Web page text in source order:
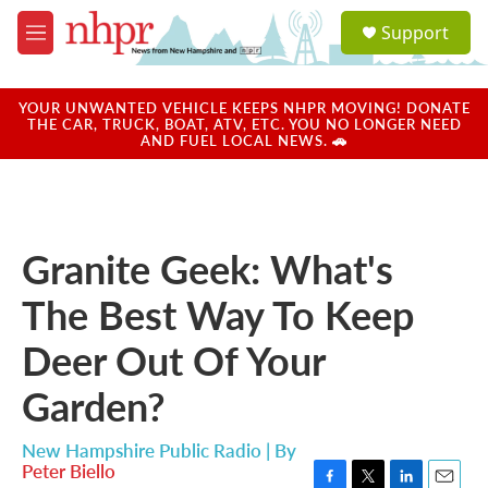
Skip to main content
M
e
u
a
u
Support
YOUR UNWANTED VEHICLE KEEPS NHPR MOVING! DONATE
THE CAR, TRUCK, BOAT, ATV, ETC. YOU NO LONGER NEED
AND FUEL LOCAL NEWS. 🚗
Granite Geek: What's
The Best Way To Keep
Deer Out Of Your
Garden?
New Hampshire Public Radio | By
Peter Biello